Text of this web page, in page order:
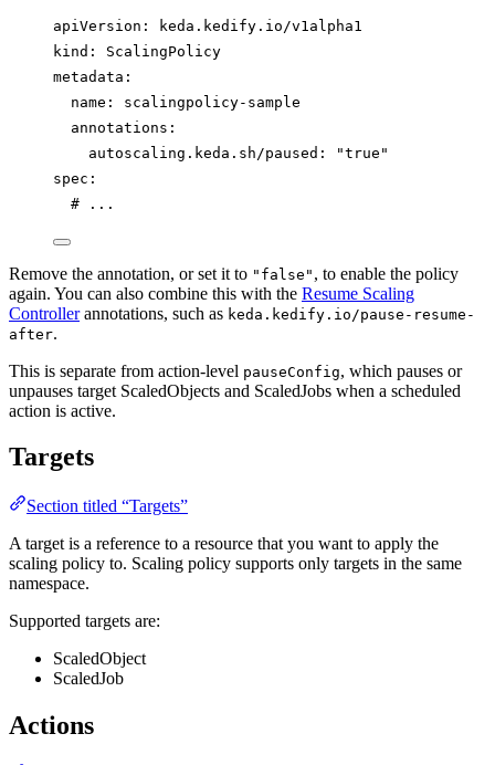
apiVersion :
keda.kedify.io/v1alpha1
kind : ScalingPolicy
metadata :
name : scalingpolicy-sample
annotations :
autoscaling.keda.sh/paused : "true "
spec :
# ...
Remove the annotation, or set it to "false" , to enable the policy
again. You can also combine this with the Resume Scaling
Controllerannotations, such as keda.kedify.io/pause-resume-
after.
This is separate from action-level pauseConfig, which pauses or
unpauses target ScaledObjects and ScaledJobs when a scheduled
action is active.
Targets
Section titled “Targets”
A target is a reference to a resource that you want to apply the
scaling policy to. Scaling policy supports only targets in the same
namespace.
Supported targets are:
ScaledObject
ScaledJob
Actions